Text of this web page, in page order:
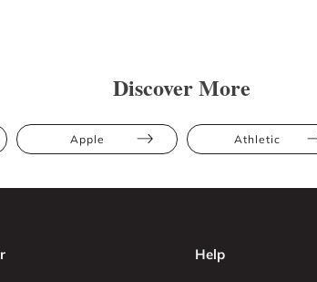
Discover More
Apple Athletic
Help